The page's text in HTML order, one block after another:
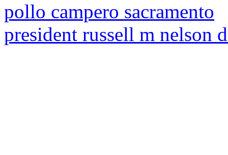
pollo campero sacramento
president russell m nelson